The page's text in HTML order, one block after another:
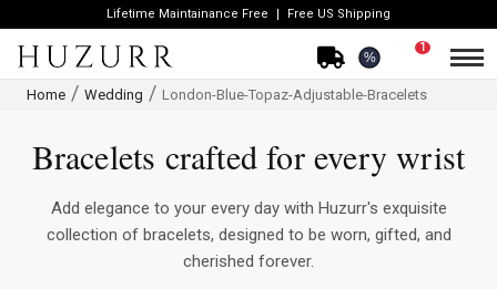
Lifetime Maintainance Free Free US Shipping
%
1
Home Wedding London-Blue-Topaz-Adjustable-Bracelets
Bracelets crafted for every wrist
Add elegance to your every day with Huzurr's exquisite
collection of bracelets, designed to be worn, gifted, and
cherished forever.